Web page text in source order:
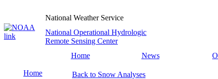
National Weather Service
National Operational Hydrologic
Remote Sensing Center
Home
News
Home
Back to Snow Analyses